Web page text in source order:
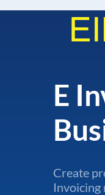
E
Create
Invoicing